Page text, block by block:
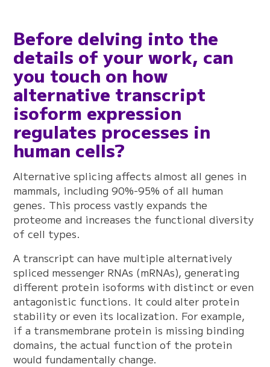
Before delving into the
details of your work, can
you touch on how
alternative transcript
isoform expression
regulates processes in
human cells?
Alternative splicing affects almost all genes in
mammals, including 90%-95% of all human
genes. This process vastly expands the
proteome and increases the functional diversity
of cell types.
A transcript can have multiple alternatively
spliced messenger RNAs (mRNAs), generating
different protein isoforms with distinct or even
antagonistic functions. It could alter protein
stability or even its localization. For example,
if a transmembrane protein is missing binding
domains, the actual function of the protein
would fundamentally change.